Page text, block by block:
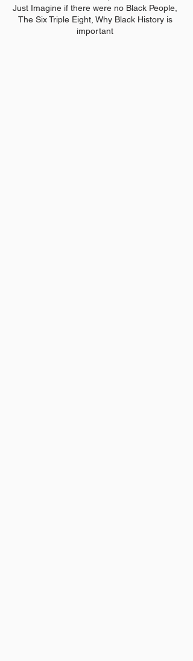
Just Imagine if there were no Black People,
The Six Triple Eight, Why Black History is
important